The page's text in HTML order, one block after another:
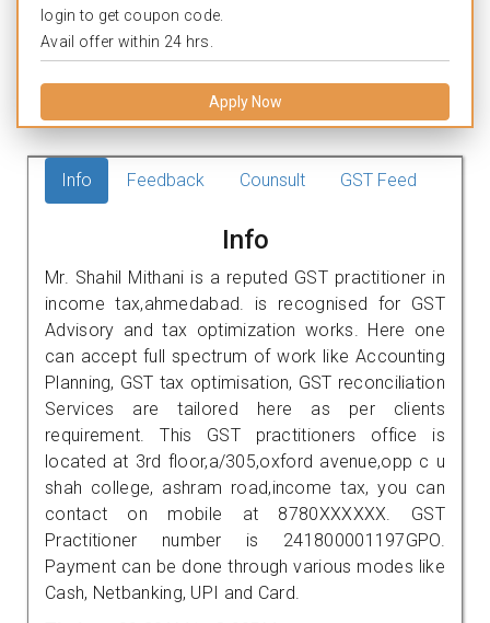
login to get coupon code.
Avail offer within 24 hrs.
Apply Now
Info Feedback Counsult GST Feed
Info
Mr. Shahil Mithani is a reputed GST practitioner in
income tax,ahmedabad. is recognised for GST
Advisory and tax optimization works. Here one
can accept full spectrum of work like Accounting
Planning, GST tax optimisation, GST reconciliation
Services are tailored here as per clients
requirement. This GST practitioners office is
located at 3rd floor,a/305,oxford avenue,opp c u
shah college, ashram road,income tax, you can
contact on mobile at 8780XXXXXX. GST
Practitioner number is 241800001197GPO.
Payment can be done through various modes like
Cash, Netbanking, UPI and Card.